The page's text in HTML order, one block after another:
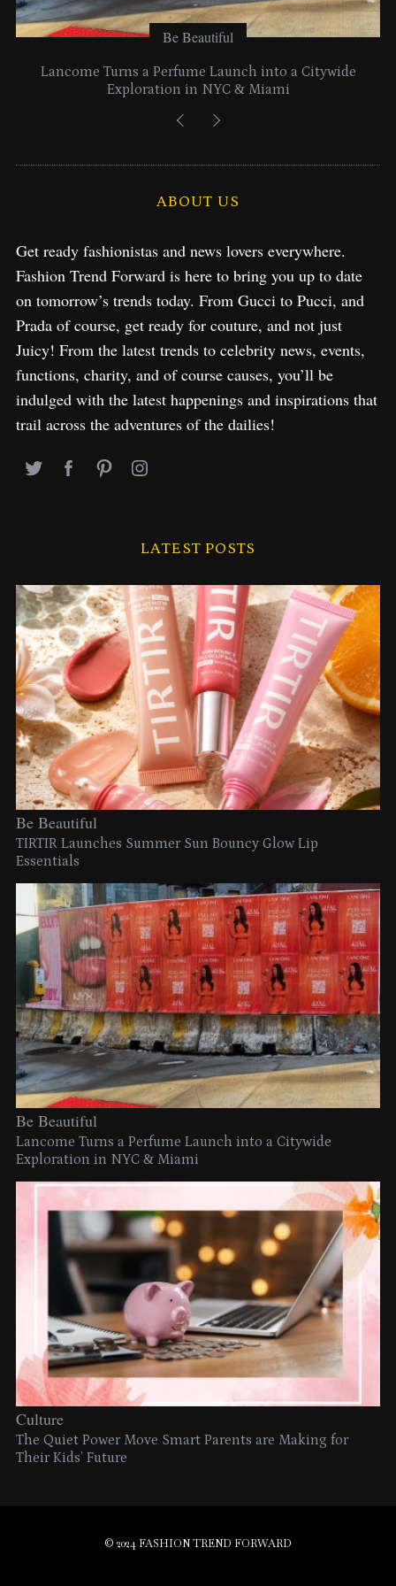
Be Beautiful
Lancome Turns a Perfume Launch into a Citywide
Exploration in NYC & Miami
ABOUT US
Get ready fashionistas and news lovers everywhere.
Fashion Trend Forward is here to bring you up to date
on tomorrow’s trends today. From Gucci to Pucci, and
Prada of course, get ready for couture, and not just
Juicy! From the latest trends to celebrity news, events,
functions, charity, and of course causes, you’ll be
indulged with the latest happenings and inspirations that
trail across the adventures of the dailies!
LATEST POSTS
Be Beautiful
TIRTIR Launches Summer Sun Bouncy Glow Lip
Essentials
Be Beautiful
Lancome Turns a Perfume Launch into a Citywide
Exploration in NYC & Miami
Culture
The Quiet Power Move Smart Parents are Making for
Their Kids’ Future
© 2024 FASHION TREND FORWARD